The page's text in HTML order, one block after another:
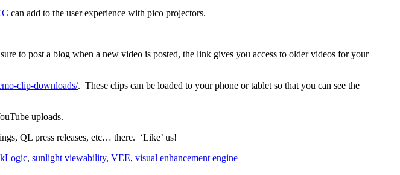
can add to the user experience with pico projectors.
to post a blog when a new video is posted, the link gives you access to older videos for your
clip-downloads/. These clips can be loaded to your phone or tablet so that you can see the
uploads.
QL press releases, etc… there. ‘Like’ us!
, sunlight viewability, VEE, visual enhancement engine